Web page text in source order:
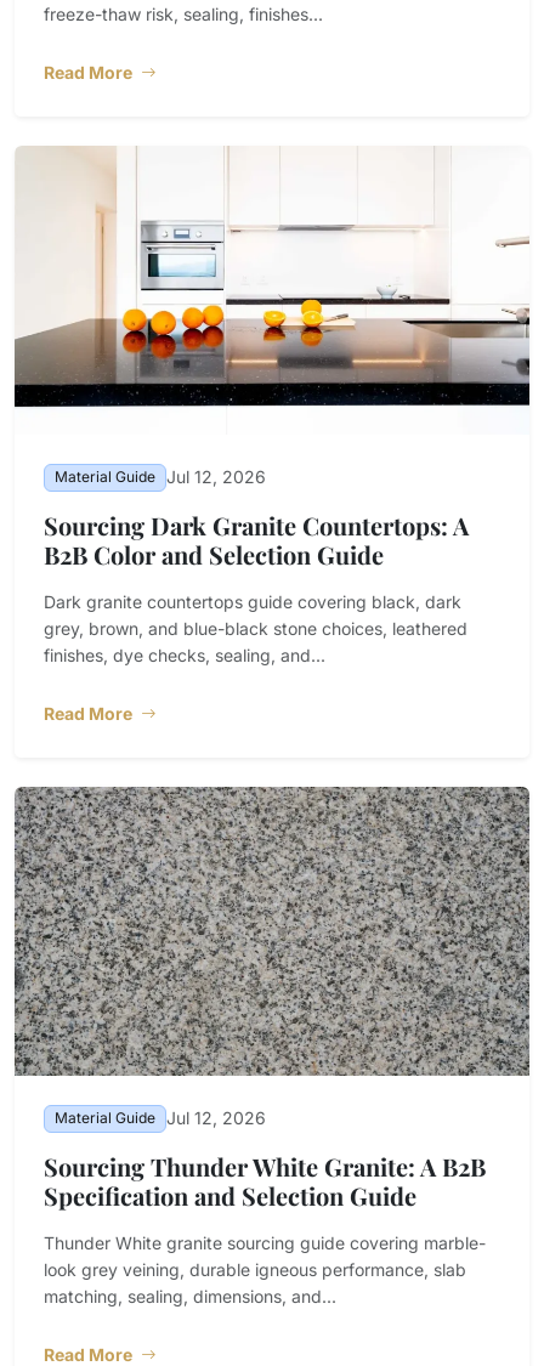
freeze-thaw risk, sealing, finishes...
Read More
Material Guide Jul 12, 2026
Sourcing Dark Granite Countertops: A
B2B Color and Selection Guide
Dark granite countertops guide covering black, dark
grey, brown, and blue-black stone choices, leathered
finishes, dye checks, sealing, and...
Read More
Material Guide Jul 12, 2026
Sourcing Thunder White Granite: A B2B
Specification and Selection Guide
Thunder White granite sourcing guide covering marble-
look grey veining, durable igneous performance, slab
matching, sealing, dimensions, and...
Read More